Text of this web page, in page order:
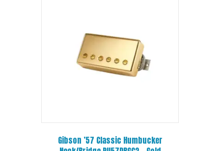
Gibson ’57 Classic Humbucker